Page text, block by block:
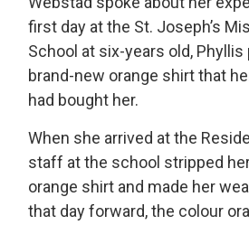
first day at the St. Joseph’s
School at six-years old, Phyllis
brand-new orange shirt that
had bought her.
When she arrived at the
staff at the school stripped
orange shirt and made her
that day forward, the colour